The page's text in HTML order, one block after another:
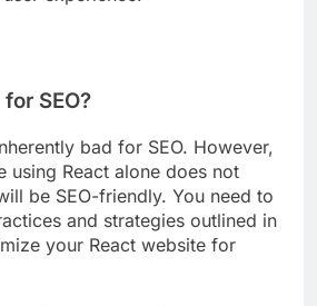
SEO?
bad for SEO. However,
using React alone does not
be SEO-friendly. You need to
and strategies outlined in
your React website for